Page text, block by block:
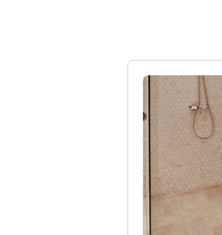
See details